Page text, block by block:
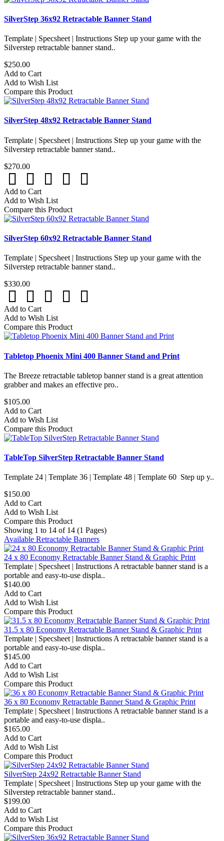
SilverStep 36x92 Retractable Banner Stand
Template | Specsheet | Instructions Step up your game with the
Silverstep retractable banner stand..
$250.00
Add to Cart
Add to Wish List
Compare this Product
SilverStep 48x92 Retractable Banner Stand
Template | Specsheet | Instructions Step up your game with the
Silverstep retractable banner stand..
$270.00
Add to Cart
Add to Wish List
Compare this Product
SilverStep 60x92 Retractable Banner Stand
Template | Specsheet | Instructions Step up your game with the
Silverstep retractable banner stand..
$330.00
Add to Cart
Add to Wish List
Compare this Product
Tabletop Phoenix Mini 400 Banner Stand and Print
The Breeze retractable tabletop banner stand is a great attention
grabber and makes an effective pro..
$105.00
Add to Cart
Add to Wish List
Compare this Product
TableTop SilverStep Retractable Banner Stand
Template 24 | Template 36 | Template 48 | Template 60 Step up y..
$150.00
Add to Cart
Add to Wish List
Compare this Product
Showing 1 to 14 of 14 (1 Pages)
Available Retractable Banners
24 x 80 Economy Retractable Banner Stand & Graphic Print
Template | Specsheet | Instructions A retractable banner stand is a
portable and easy-to-use displa..
$140.00
Add to Cart
Add to Wish List
Compare this Product
31.5 x 80 Economy Retractable Banner Stand & Graphic Print
Template | Specsheet | Instructions A retractable banner stand is a
portable and easy-to-use displa..
$145.00
Add to Cart
Add to Wish List
Compare this Product
36 x 80 Economy Retractable Banner Stand & Graphic Print
Template | Specsheet | Instructions A retractable banner stand is a
portable and easy-to-use displa..
$165.00
Add to Cart
Add to Wish List
Compare this Product
SilverStep 24x92 Retractable Banner Stand
Template | Specsheet | Instructions Step up your game with the
Silverstep retractable banner stand..
$199.00
Add to Cart
Add to Wish List
Compare this Product